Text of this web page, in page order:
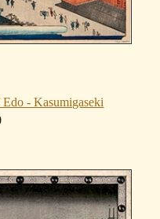
- Kasumigaseki